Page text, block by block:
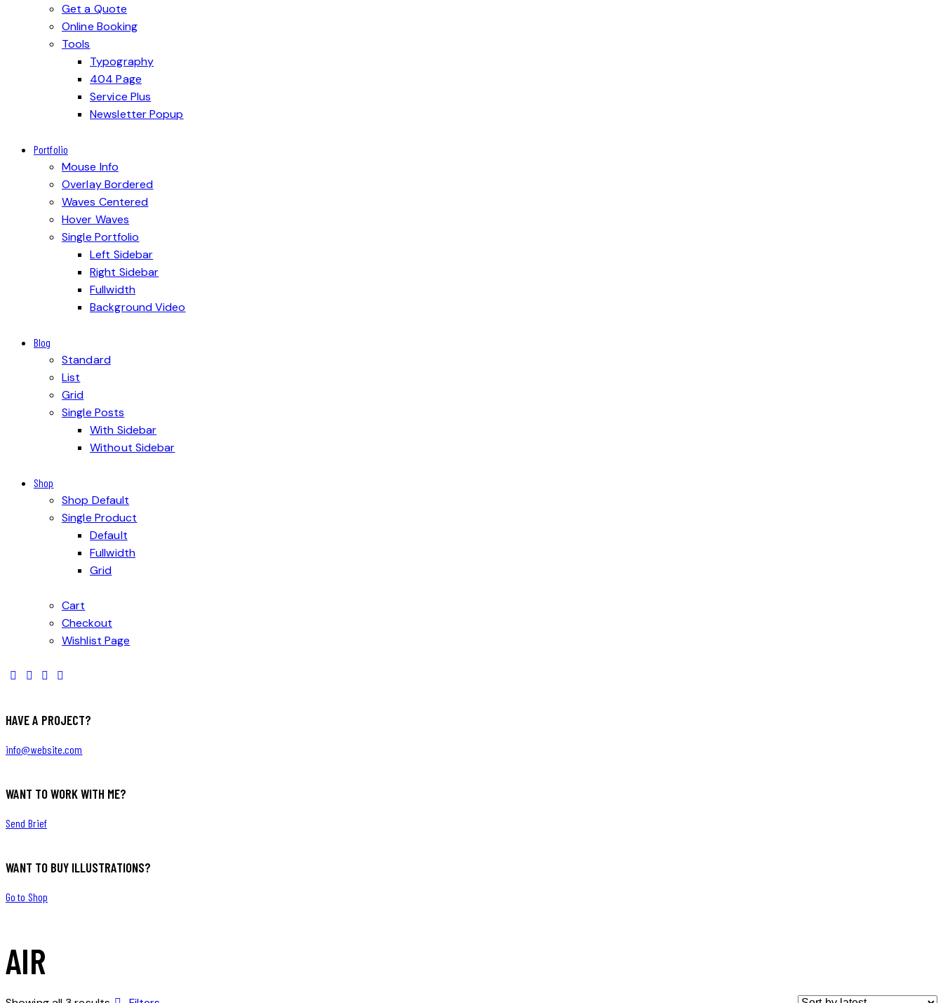
Get a Quote
Online Booking
Tools
Typography
404 Page
Service Plus
Newsletter Popup
Portfolio
Mouse Info
Overlay Bordered
Waves Centered
Hover Waves
Single Portfolio
Left Sidebar
Right Sidebar
Fullwidth
Background Video
Blog
Standard
List
Grid
Single Posts
With Sidebar
Without Sidebar
Shop
Shop Default
Single Product
Default
Fullwidth
Grid
Cart
Checkout
Wishlist Page
HAVE A PROJECT?
info@website.com
WANT TO WORK WITH ME?
Send Brief
WANT TO BUY ILLUSTRATIONS?
Go to Shop
AIR